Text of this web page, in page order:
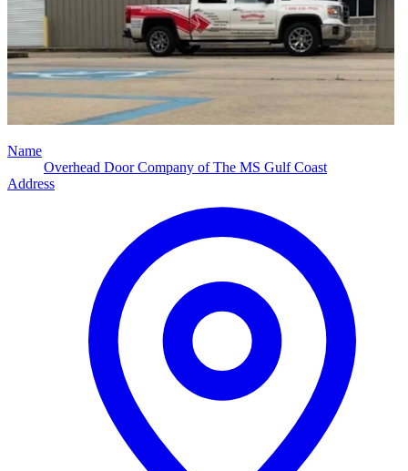
Name
Overhead Door Company of The MS Gulf Coast
Address